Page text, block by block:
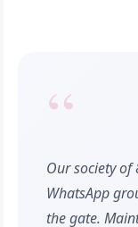
“
Our society
WhatsApp
the gate.